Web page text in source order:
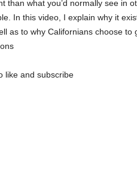
than what you’d normally see in
In this video, I explain why it
as to why Californians choose to
like and subscribe